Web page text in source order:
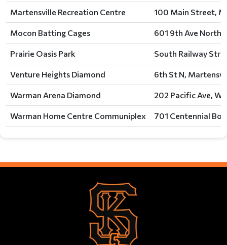
Martensville Recreation Centre 100 Main Street,
Mocon Batting Cages 601 9th Ave North,
Prairie Oasis Park South Railway
Venture Heights Diamond 6th St N,
Warman Arena Diamond 202 Pacific Ave,
Warman Home Centre Communiplex 701 Centennial